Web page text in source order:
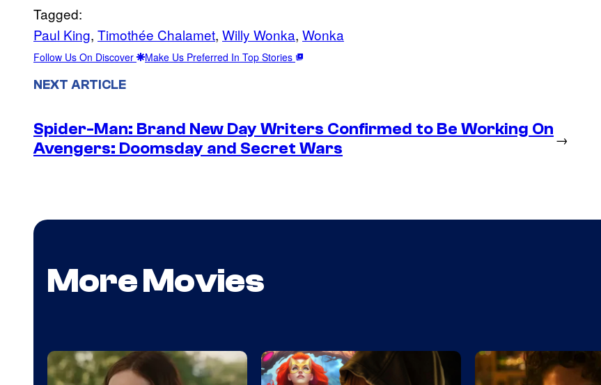
Tagged:
Paul King, Timothée Chalamet, Willy Wonka, Wonka
Follow Us On Discover Make Us Preferred In Top Stories
NEXT ARTICLE
Spider-Man: Brand New Day Writers Confirmed to Be Working On
Avengers: Doomsday and Secret Wars
→
More Movies